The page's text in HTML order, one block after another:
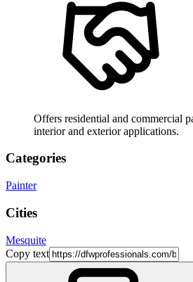
Offers residential and commercial
interior and exterior applications.
Categories
Painter
Cities
Mesquite
Copy text